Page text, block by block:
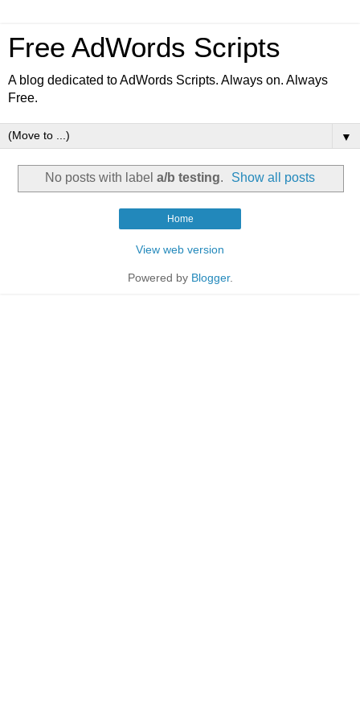
Free AdWords Scripts
A blog dedicated to AdWords Scripts. Always on. Always
Free.
▼
No posts with label a/b testing. Show all posts
Home
View web version
Powered by Blogger.